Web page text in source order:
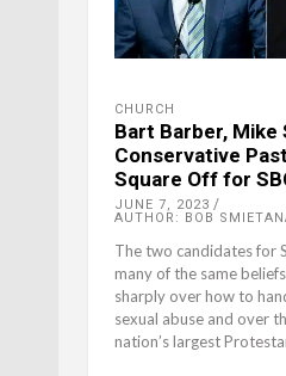
CHURCH
Bart Barber,
Conservative
Square Off for
JUNE 7, 2023
AUTHOR: BOB
The two candidates for
many of the same
sharply over how to
sexual abuse and over
nation’s largest